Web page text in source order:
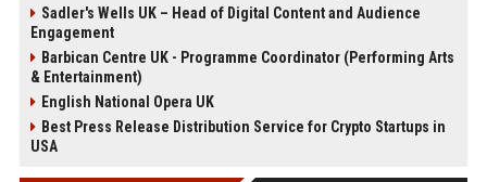
Sadler's Wells UK – Head of Digital Content and Audience
Engagement
Barbican Centre UK - Programme Coordinator (Performing Arts
& Entertainment)
English National Opera UK
Best Press Release Distribution Service for Crypto Startups in
USA